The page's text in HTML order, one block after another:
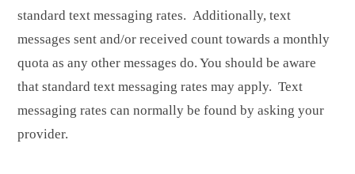
standard text messaging rates. Additionally, text
messages sent and/or received count towards a monthly
quota as any other messages do. You should be aware
that standard text messaging rates may apply. Text
messaging rates can normally be found by asking your
provider.